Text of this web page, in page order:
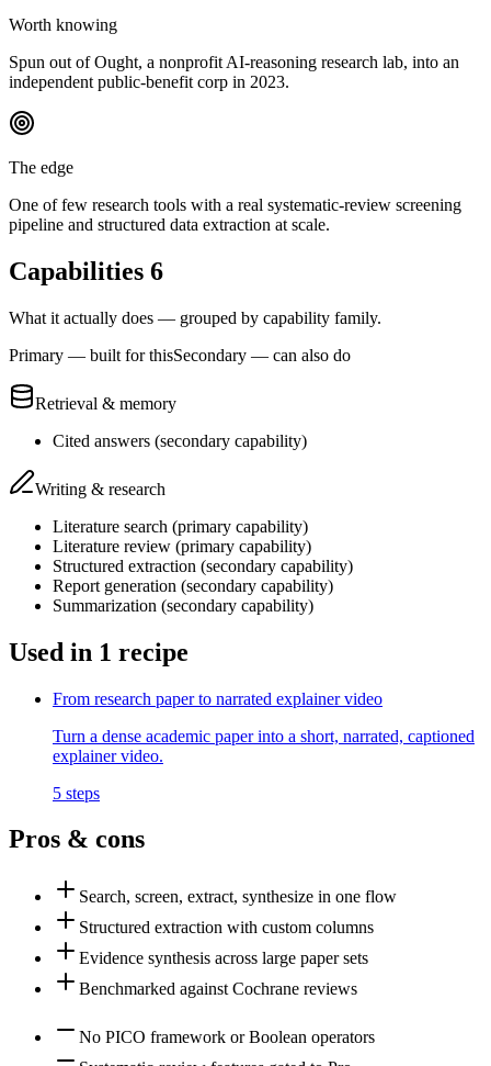
Worth knowing
Spun out of Ought, a nonprofit AI-reasoning research lab, into an
independent public-benefit corp in 2023.
The edge
One of few research tools with a real systematic-review screening
pipeline and structured data extraction at scale.
Capabilities 6
What it actually does — grouped by capability family.
Primary — built for thisSecondary — can also do
Retrieval & memory
Cited answers (secondary capability)
Writing & research
Literature search (primary capability)
Literature review (primary capability)
Structured extraction (secondary capability)
Report generation (secondary capability)
Summarization (secondary capability)
Used in 1 recipe
From research paper to narrated explainer video
Turn a dense academic paper into a short, narrated, captioned
explainer video.
5 steps
Pros & cons
Search, screen, extract, synthesize in one flow
Structured extraction with custom columns
Evidence synthesis across large paper sets
Benchmarked against Cochrane reviews
No PICO framework or Boolean operators